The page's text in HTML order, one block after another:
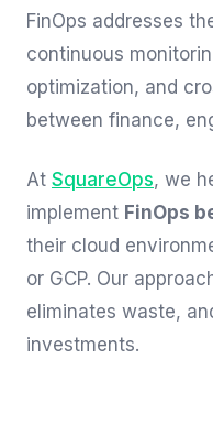
FinOps addresses
continuous
optimization, and
between finance,
At SquareOps, we
implement FinOps
their cloud
or GCP. Our
eliminates waste,
investments.